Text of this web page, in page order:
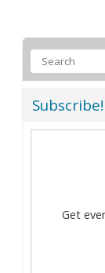
Subscribe!
Get